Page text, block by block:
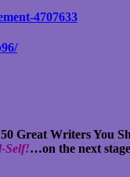
4707633
Great Writers You
Self!…on the next